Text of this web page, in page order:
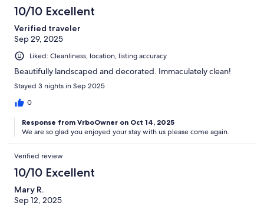
10/10 Excellent
Verified traveler
Sep 29, 2025
Liked: Cleanliness, location, listing accuracy
Beautifully landscaped and decorated. Immaculately clean!
Stayed 3 nights in Sep 2025
0
Response from VrboOwner on Oct 14, 2025
We are so glad you enjoyed your stay with us please come again.
Verified review
10/10 Excellent
Mary R.
Sep 12, 2025